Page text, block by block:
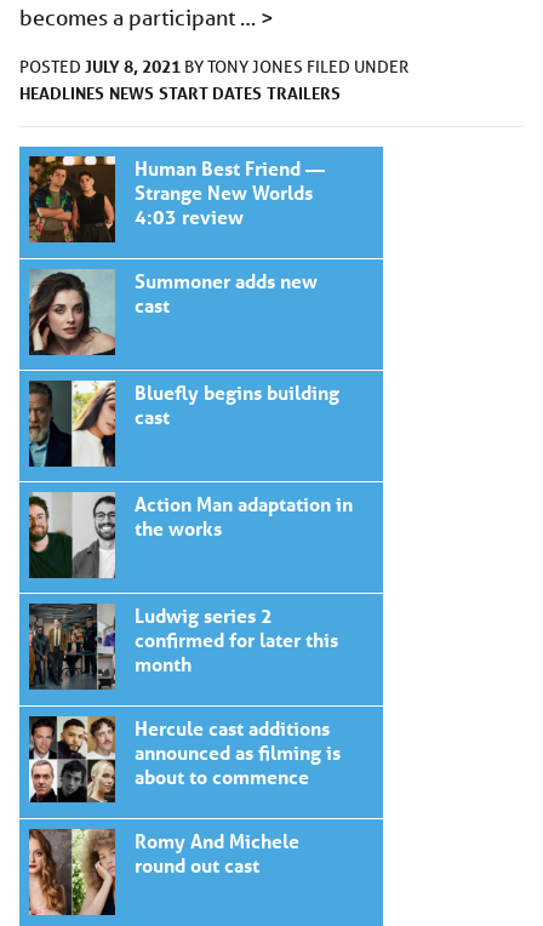
becomes a participant … >
POSTED JULY 8, 2021 BYTONY JONES FILED UNDER
HEADLINES NEWS START DATES TRAILERS
Human Best Friend —
Strange New Worlds
4:03 review
Summoner adds new
cast
Bluefly begins building
cast
Action Man adaptation in
the works
Ludwig series 2
confirmed for later this
month
Hercule cast additions
announced as filming is
about to commence
Romy And Michele
round out cast